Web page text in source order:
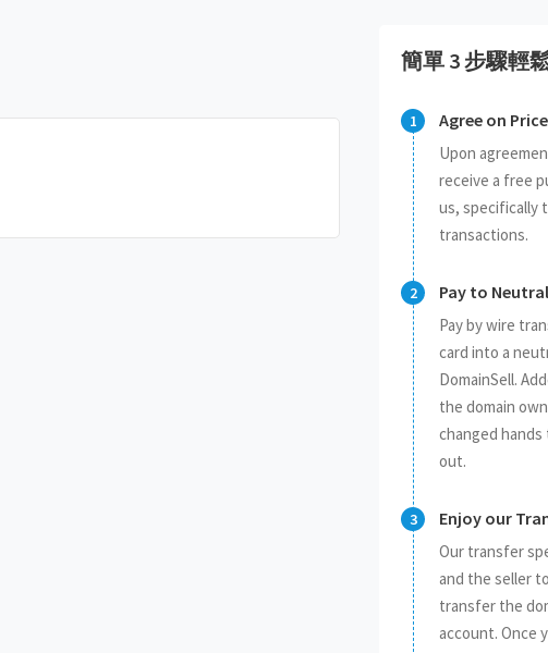
簡單 3 步驟輕
Agree on Price
Upon
receive a free
us, specifically
transactions.
Pay to
Pay by wire
card into a
DomainSell.
the domain
changed hands
out.
Enjoy our
Our transfer
and the seller
transfer the
account. Once